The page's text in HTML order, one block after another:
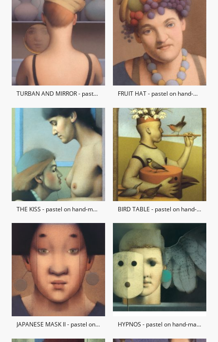
TURBAN AND MIRROR - pastel on hand-made paper / private collection FRUIT HAT - pastel on hand-made paper / private collection
THE KISS - pastel on hand-made paper / private collection BIRD TABLE - pastel on hand-made paper / private collection
JAPANESE MASK II - pastel on hand-made paper / private collection HYPNOS - pastel on hand-made paper / private collection